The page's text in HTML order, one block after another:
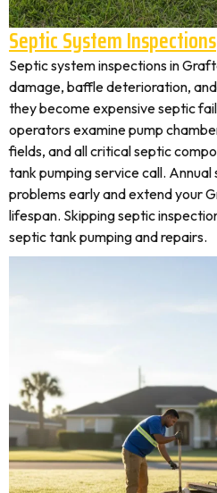
Septic System Inspections
Septic system inspections in
damage, baffle deterioration,
they become expensive septic
operators examine pump
fields, and all critical septic
tank pumping service call.
problems early and extend your
lifespan. Skipping septic
septic tank pumping and repairs.